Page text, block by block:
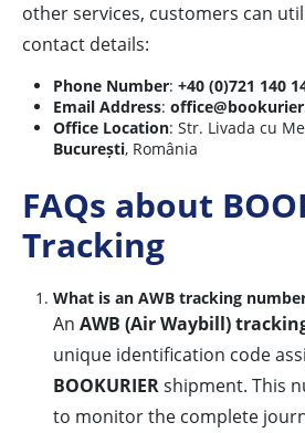
other services, customers can
contact details:
Phone Number: +40 (0)721 140
Email Address:
Office Location: Str. Livada cu
București, România
FAQs about
Tracking
What is an AWB tracking
An AWB (Air Waybill)
unique identification code
BOOKURIERshipment. This
to monitor the complete